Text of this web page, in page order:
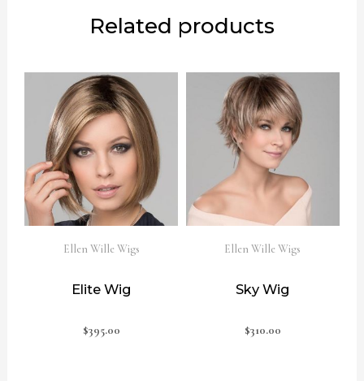
Related products
Ellen Wille Wigs
Elite Wig
$395.00
Ellen Wille Wigs
Sky Wig
$310.00